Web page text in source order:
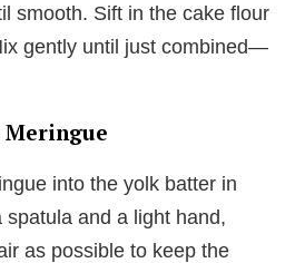
smooth. Sift in the cake flour
gently until just combined—
Meringue
into the yolk batter in
and a light hand,
as possible to keep the